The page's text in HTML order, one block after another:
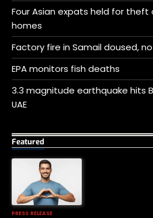
Four Asian expats held for theft
homes
Factory fire in Samail doused,
EPA monitors fish deaths
3.3 magnitude earthquake hits
UAE
Featured
PRESS RELEASE